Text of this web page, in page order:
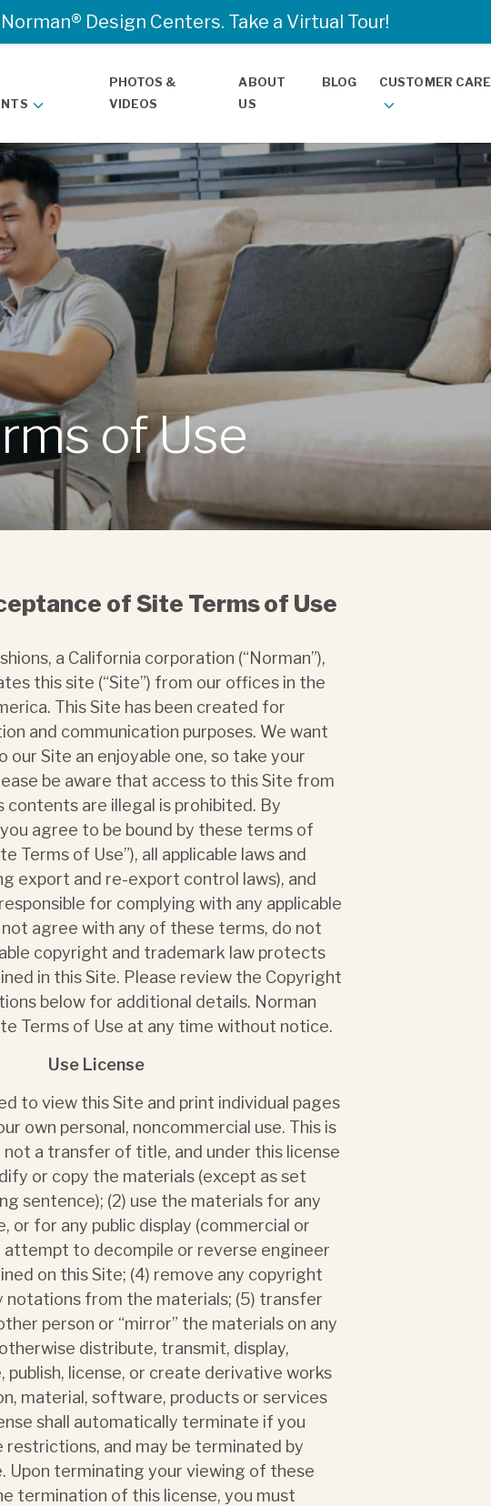
PHOTOS &
VIDEOS
ABOUT
US
BLOG CUSTOMER CARE
of Use
of Site Terms of Use
a California corporation (“Norman”),
this site (“Site”) from our offices in the
This Site has been created for
and communication purposes. We want
our Site an enjoyable one, so take your
be aware that access to this Site from
are illegal is prohibited. By
agree to be bound by these terms of
Terms of Use”), all applicable laws and
export and re-export control laws), and
for complying with any applicable
not agree with any of these terms, do not
copyright and trademark law protects
in this Site. Please review the Copyright
below for additional details. Norman
Terms of Use at any time without notice.
Use License
to view this Site and print individual pages
own personal, noncommercial use. This is
not a transfer of title, and under this license
or copy the materials (except as set
sentence); (2) use the materials for any
or for any public display (commercial or
attempt to decompile or reverse engineer
on this Site; (4) remove any copyright
notations from the materials; (5) transfer
person or “mirror” the materials on any
distribute, transmit, display,
publish, license, or create derivative works
material, software, products or services
shall automatically terminate if you
and may be terminated by
Upon terminating your viewing of these
termination of this license, you must
Design Centers. Take a Virtual Tour!